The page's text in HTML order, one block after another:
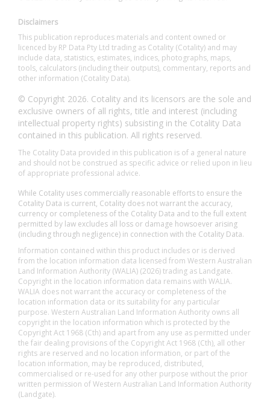
Disclaimers
This publication reproduces materials and content owned or
licenced by RP Data Pty Ltd trading as Cotality (Cotality) and may
include data, statistics, estimates, indices, photographs, maps,
tools, calculators (including their outputs), commentary, reports and
other information (Cotality Data).
© Copyright 2026. Cotality and its licensors are the sole and
exclusive owners of all rights, title and interest (including
intellectual property rights) subsisting in the Cotality Data
contained in this publication. All rights reserved.
The Cotality Data provided in this publication is of a general nature
and should not be construed as specific advice or relied upon in lieu
of appropriate professional advice.
While Cotality uses commercially reasonable efforts to ensure the
Cotality Data is current, Cotality does not warrant the accuracy,
currency or completeness of the Cotality Data and to the full extent
permitted by law excludes all loss or damage howsoever arising
(including through negligence) in connection with the Cotality Data.
Information contained within this product includes or is derived
from the location information data licensed from Western Australian
Land Information Authority (WALIA) (2026) trading as Landgate.
Copyright in the location information data remains with WALIA.
WALIA does not warrant the accuracy or completeness of the
location information data or its suitability for any particular
purpose. Western Australian Land Information Authority owns all
copyright in the location information which is protected by the
Copyright Act 1968 (Cth) and apart from any use as permitted under
the fair dealing provisions of the Copyright Act 1968 (Cth), all other
rights are reserved and no location information, or part of the
location information, may be reproduced, distributed,
commercialised or re-used for any other purpose without the prior
written permission of Western Australian Land Information Authority
(Landgate).